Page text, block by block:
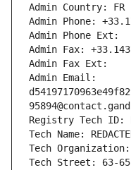
Admin Country: FR
Admin Phone:
Admin Phone Ext:
Admin Fax:
Admin Fax Ext:
Admin Email:
Registry Tech ID:
Tech Name:
Tech Organization:
Tech Street: 63-65